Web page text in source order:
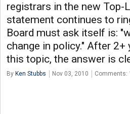
registrars in the new Top-
statement continues to
Board must ask itself is:
change in policy." After
this topic, the answer is
By Ken Stubbs Nov 03, 2010 Comments: 1